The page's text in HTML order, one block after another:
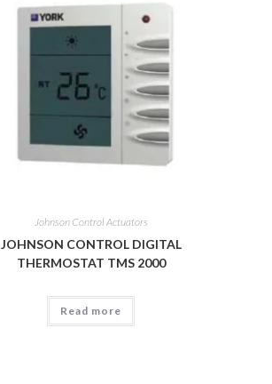
Johnson Control Actuators
JOHNSON CONTROL DIGITAL
THERMOSTAT TMS 2000
Read more